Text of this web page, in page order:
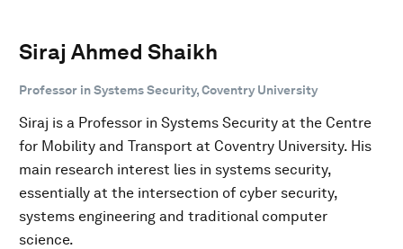
Siraj Ahmed Shaikh
Professor in Systems Security, Coventry University
Siraj is a Professor in Systems Security at the Centre
for Mobility and Transport at Coventry University. His
main research interest lies in systems security,
essentially at the intersection of cyber security,
systems engineering and traditional computer
science.